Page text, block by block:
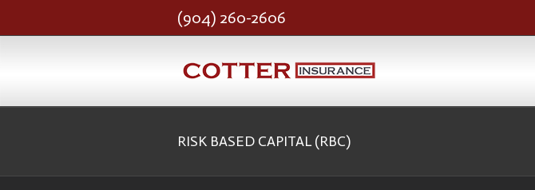
(904) 260-2606
RISK BASED CAPITAL (RBC)